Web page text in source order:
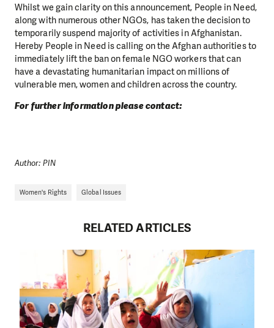
Whilst we gain clarity on this announcement, People in Need,
along with numerous other NGOs, has taken the decision to
temporarily suspend majority of activities in Afghanistan.
Hereby People in Need is calling on the Afghan authorities to
immediately lift the ban on female NGO workers that can
have a devastating humanitarian impact on millions of
vulnerable men, women and children across the country.
For further information please contact:
Author: PIN
Women's Rights Global Issues
RELATED ARTICLES